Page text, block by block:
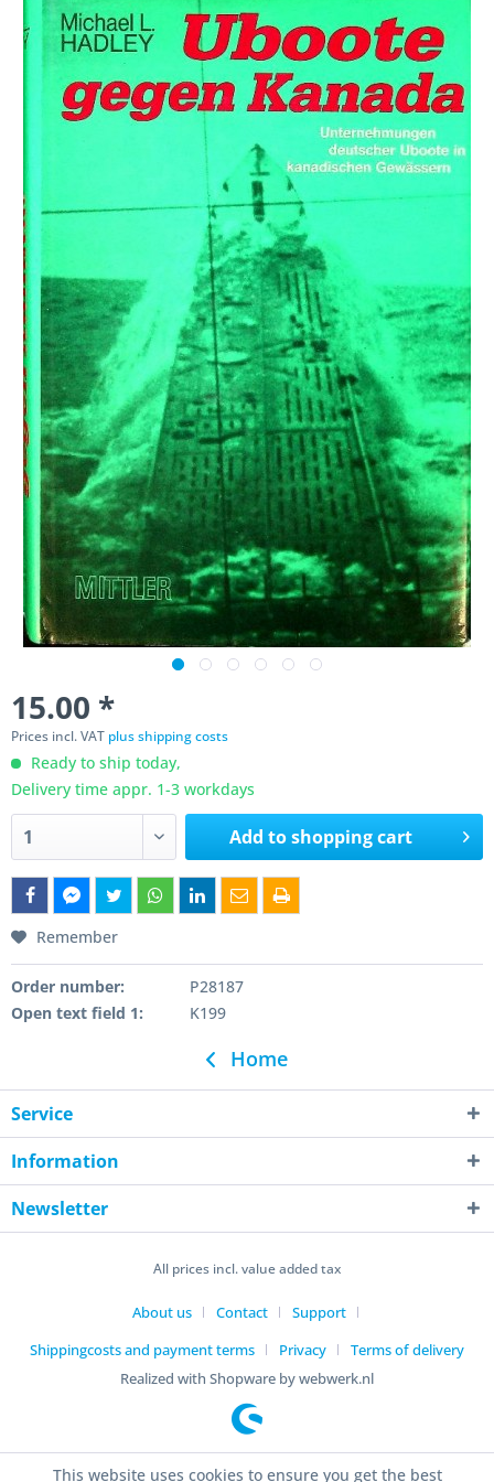
15.00 *
Prices incl. VAT plus shipping costs
Ready to ship today,
Delivery time appr. 1-3 workdays
Add toshopping cart
Remember
Order number:
P28187
Open text field 1:
K199
Home
Service
Information
Newsletter
All prices incl. value added tax
About us Contact
Support
Shippingcosts and payment terms
Privacy
Terms of delivery
Realized with Shopware by webwerk.nl
This website uses cookies to ensure you get the best